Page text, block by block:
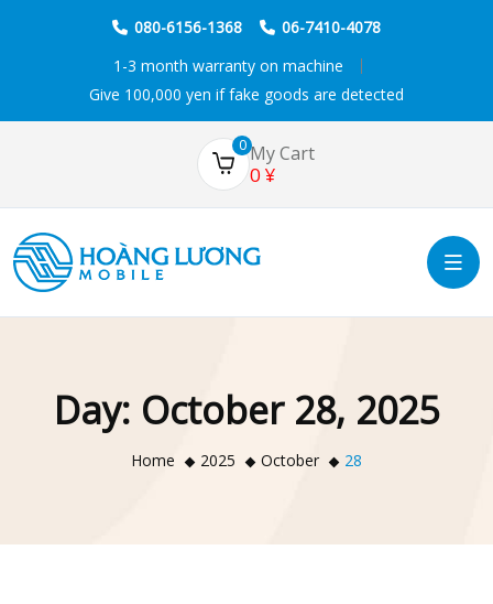
080-6156-1368
06-7410-4078
1-3 month warranty on machine
Give 100,000 yen if fake goods are detected
0 My Cart
0 ¥
Day: October 28, 2025
Home 2025 October 28